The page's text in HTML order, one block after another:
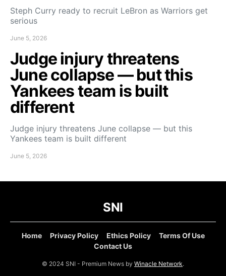
Steph Curry ready to recruit LeBron as Warriors get
serious
June 5, 2026
Judge injury threatens
June collapse — but this
Yankees team is built
different
Judge injury threatens June collapse — but this
Yankees team is built different
June 5, 2026
SNI
Home Privacy Policy Ethics Policy
Terms Of Use
Contact Us
© 2024 SNI - Premium News by Winacle Network.